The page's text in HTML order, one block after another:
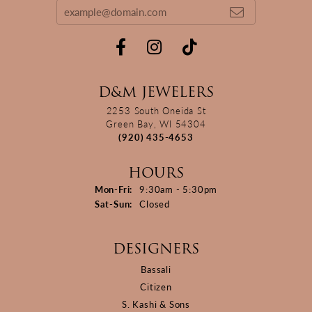
D&M JEWELERS
2253 South Oneida St
Green Bay, WI 54304
(920) 435-4653
HOURS
Mon-Fri: Monday - Friday:
9:30am - 5:30pm
Sat-Sun: Saturday - Sunday:
Closed
DESIGNERS
Bassali
Citizen
S. Kashi & Sons